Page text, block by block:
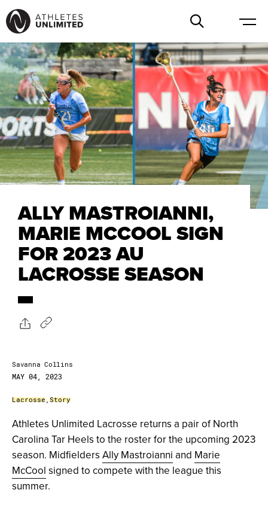
ALLY MASTROIANNI,
MARIE MCCOOL SIGN
FOR 2023 AU
LACROSSE SEASON
Savanna Collins
MAY 04, 2023
Lacrosse, Story
Athletes Unlimited Lacrosse returns a pair of North
Carolina Tar Heels to the roster for the upcoming 2023
season. Midfielders Ally Mastroianni and Marie
McCool signed to compete with the league this
summer.